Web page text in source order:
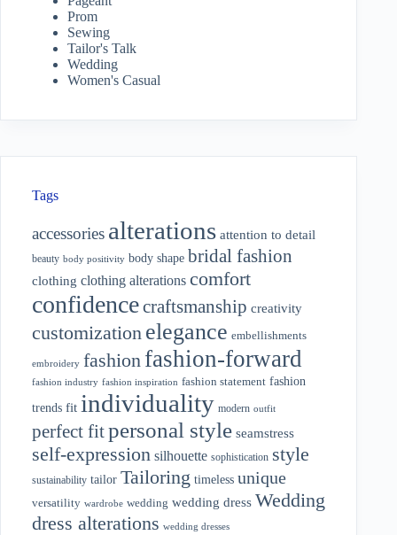
Prom
Sewing
Tailor's Talk
Wedding
Women's Casual
Tags
accessories alterations attention to detail
beauty body positivity body shape bridal fashion
clothing clothing alterations comfort
confidencecraftsmanship creativity
customization elegance embellishments
embroidery fashion fashion-forward
fashion industry fashion inspiration fashion statement fashion
trends fit individuality modern outfit
perfect fitpersonal style seamstress
self-expression silhouette sophistication style
sustainability tailor Tailoring timeless unique
versatility wardrobe wedding wedding dress Wedding
dress alterations wedding dresses